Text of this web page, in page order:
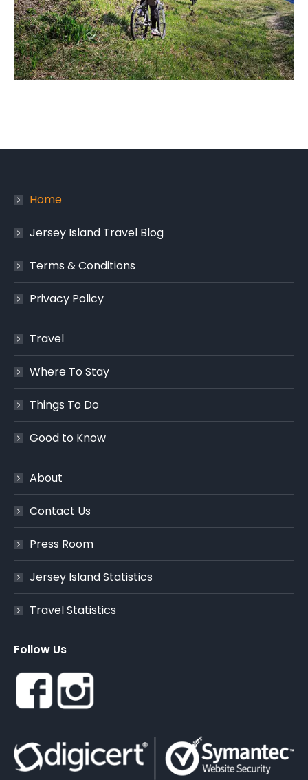
Home
Jersey Island Travel Blog
Terms & Conditions
Privacy Policy
Travel
Where To Stay
Things To Do
Good to Know
About
Contact Us
Press Room
Jersey Island Statistics
Travel Statistics
Follow Us